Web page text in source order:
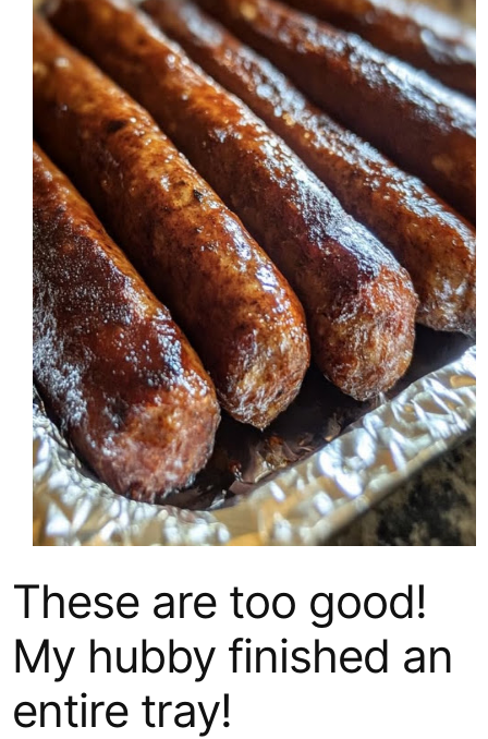
These are too good!
My hubby finished an
entire tray!